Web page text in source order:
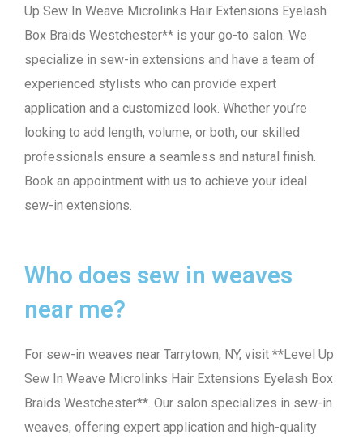
Up Sew In Weave Microlinks Hair Extensions Eyelash
Box Braids Westchester** is your go-to salon. We
specialize in sew-in extensions and have a team of
experienced stylists who can provide expert
application and a customized look. Whether you’re
looking to add length, volume, or both, our skilled
professionals ensure a seamless and natural finish.
Book an appointment with us to achieve your ideal
sew-in extensions.
Who does sew in weaves
near me?
For sew-in weaves near Tarrytown, NY, visit **Level Up
Sew In Weave Microlinks Hair Extensions Eyelash Box
Braids Westchester**. Our salon specializes in sew-in
weaves, offering expert application and high-quality